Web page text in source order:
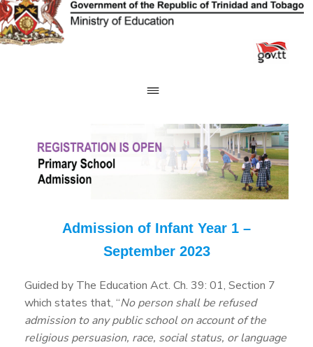
Skip
to
content
Admission of Infant Year 1 –
September 2023
Guided by The Education Act. Ch. 39: 01, Section 7
which states that, “No person shall be refused
admission to any public school on account of the
religious persuasion, race, social status, or language